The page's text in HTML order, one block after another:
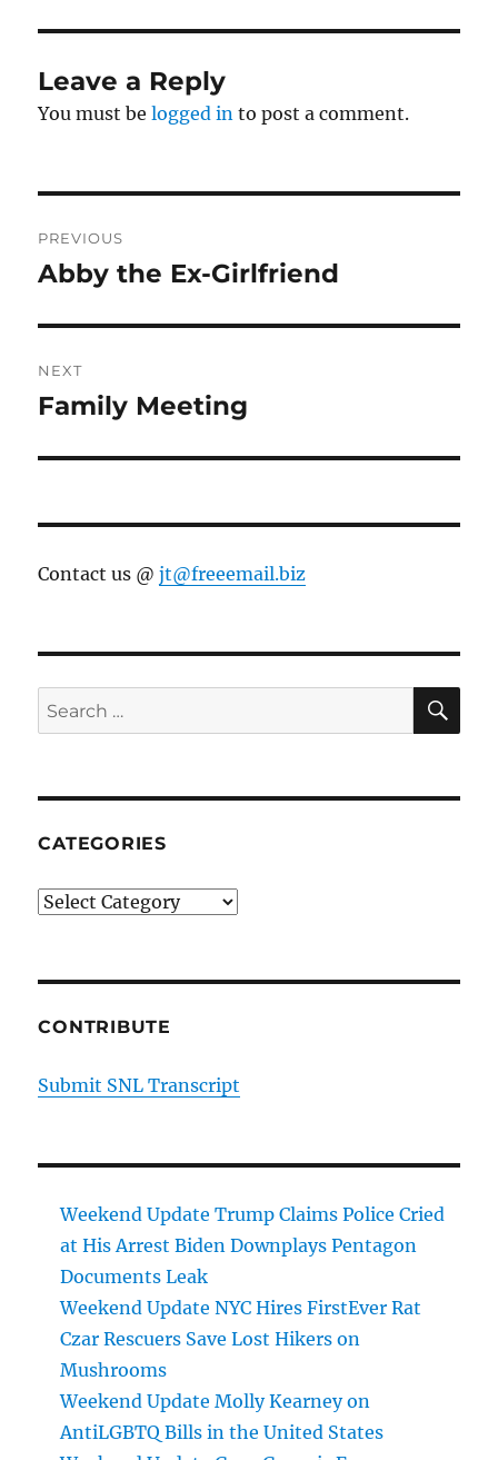
Leave a Reply
You must belogged in to post a comment.
navigation
PREVIOUS
Previous
Abby the Ex-Girlfriend
NEXT
Next
Family Meeting
Contact us @jt@freeemail.biz
Search
for:
CATEGORIES
Categories
CONTRIBUTE
Submit SNL Transcript
Weekend Update Trump Claims Police Cried
at His Arrest Biden Downplays Pentagon
Documents Leak
Weekend Update NYC Hires FirstEver Rat
Czar Rescuers Save Lost Hikers on
Mushrooms
Weekend Update Molly Kearney on
AntiLGBTQ Bills in the United States